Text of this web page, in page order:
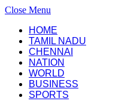
Close Menu
HOME
TAMIL NADU
CHENNAI
NATION
WORLD
BUSINESS
SPORTS